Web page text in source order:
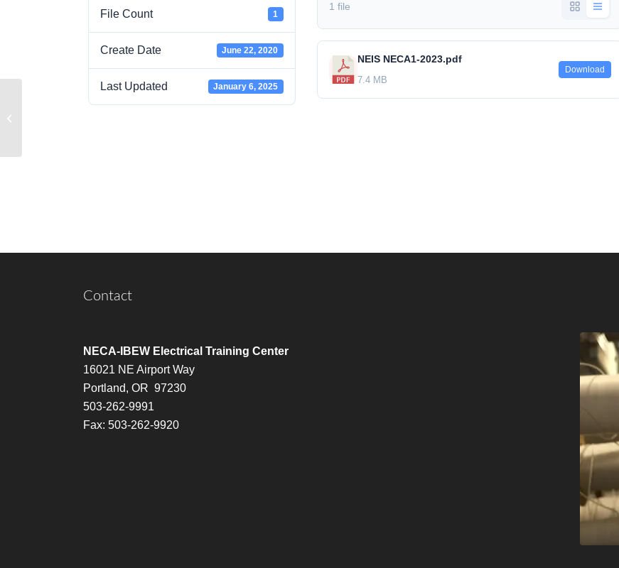
File Count 1
Create Date June 22, 2020
Last Updated January 6, 2025
1 file
NEIS NECA1-2023.pdf
7.4 MB
Download
Contact
NECA-IBEW Electrical Training Center
16021 NE Airport Way
Portland, OR 97230
503-262-9991
Fax: 503-262-9920